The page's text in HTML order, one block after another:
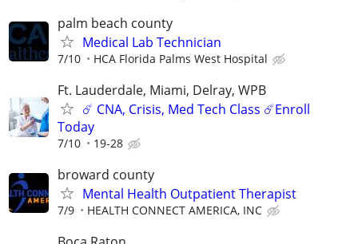
palm beach county
Medical Lab Technician
7/10 HCA Florida Palms West Hospital
Ft. Lauderdale, Miami, Delray, WPB
☄️ CNA, Crisis, Med Tech Class ☄️Enroll
Today
7/10 19-28
broward county
Mental Health Outpatient Therapist
7/9 HEALTH CONNECT AMERICA, INC